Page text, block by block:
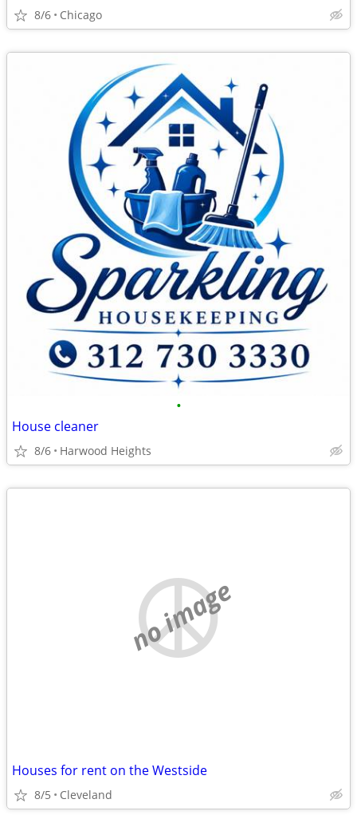
8/6 Chicago
•
House cleaner
8/6 Harwood Heights
no image
Houses for rent on the Westside
8/5 Cleveland